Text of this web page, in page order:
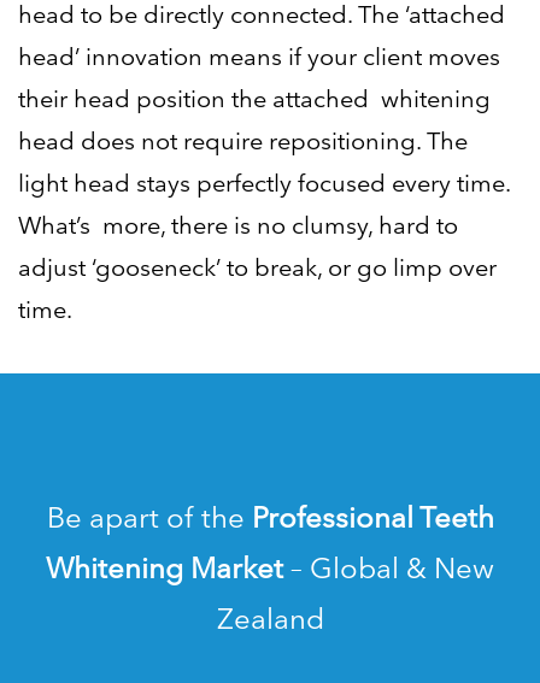
head to be directly connected. The ‘attached
head’ innovation means if your client moves
their head position the attached whitening
head does not require repositioning. The
light head stays perfectly focused every time.
What’s more, there is no clumsy, hard to
adjust ‘gooseneck’ to break, or go limp over
time.
Be apart of the Professional Teeth
Whitening Market– Global & New
Zealand